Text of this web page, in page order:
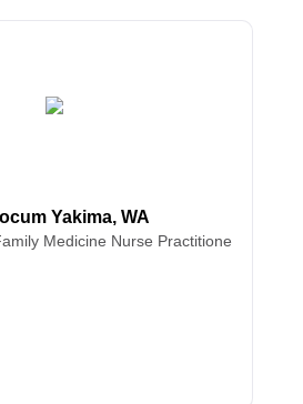
Yakima, WA
Medicine Nurse Practitione